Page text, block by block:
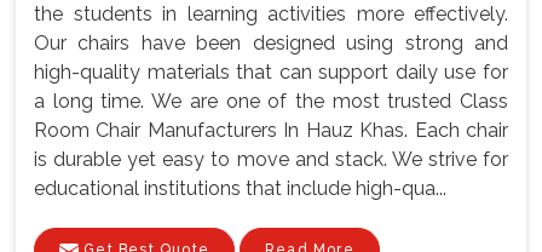
the students in learning activities more effectively.
Our chairs have been designed using strong and
high-quality materials that can support daily use for
a long time. We are one of the most trusted Class
Room Chair Manufacturers In Hauz Khas. Each chair
is durable yet easy to move and stack. We strive for
educational institutions that include high-qua...